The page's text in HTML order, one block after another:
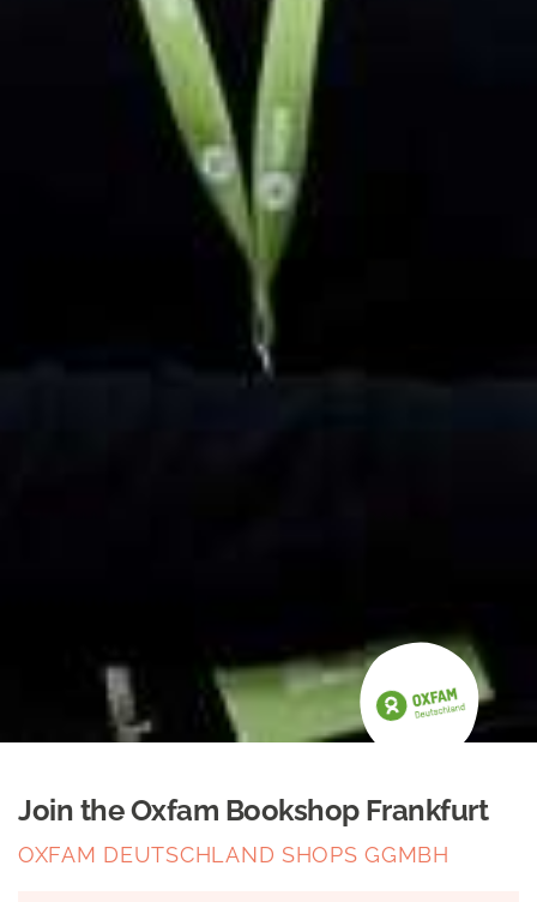
Join the Oxfam Bookshop Frankfurt
OXFAM DEUTSCHLAND SHOPS GGMBH